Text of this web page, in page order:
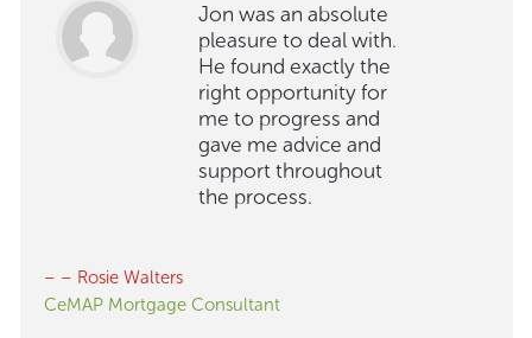
Jon was an absolute
pleasure to deal with.
He found exactly the
right opportunity for
me to progress and
gave me advice and
support throughout
the process.
– – Rosie Walters
CeMAP Mortgage Consultant